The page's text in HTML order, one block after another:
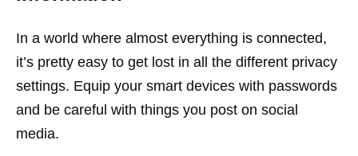
In a world where almost everything is connected,
it’s pretty easy to get lost in all the different privacy
settings. Equip your smart devices with passwords
and be careful with things you post on social
media.